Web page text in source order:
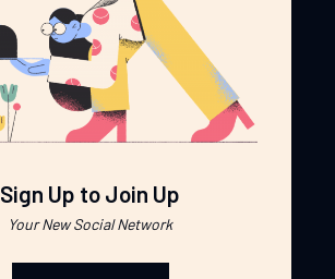
Sign Up to Join Up
Your New Social Network